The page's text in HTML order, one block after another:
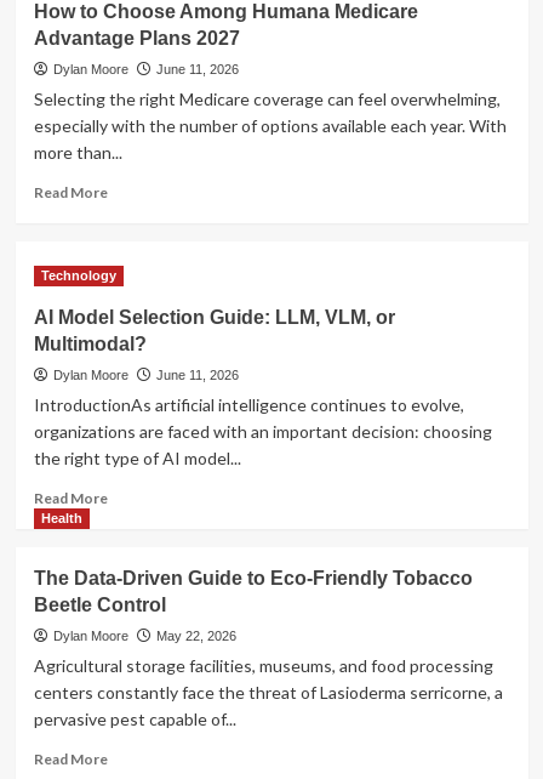
Tools
Login
–
Secure
Access
Your
Betting
How to Choose Among Humana Medicare
Advantage Plans 2027
Dylan Moore June 11, 2026
Selecting the right Medicare coverage can feel overwhelming,
especially with the number of options available each year. With
more than...
Read MoreRead
to
Among
Humana
Medicare
Advantage
2027
Technology
AI Model Selection Guide: LLM, VLM, or
Multimodal?
Dylan Moore June 11, 2026
IntroductionAs artificial intelligence continues to evolve,
organizations are faced with an important decision: choosing
the right type of AI model...
Read MoreRead
Model
Selection
Guide:
LLM,
or
Multimodal?
Health
The Data-Driven Guide to Eco-Friendly Tobacco
Beetle Control
Dylan Moore May 22, 2026
Agricultural storage facilities, museums, and food processing
centers constantly face the threat of Lasioderma serricorne, a
pervasive pest capable of...
Read MoreRead